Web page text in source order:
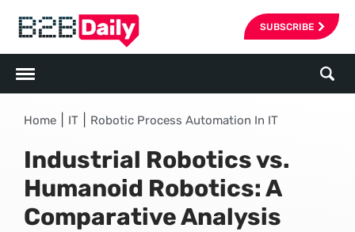
SUBSCRIBE
Home IT Robotic Process Automation In IT
Industrial Robotics vs.
Humanoid Robotics: A
Comparative Analysis